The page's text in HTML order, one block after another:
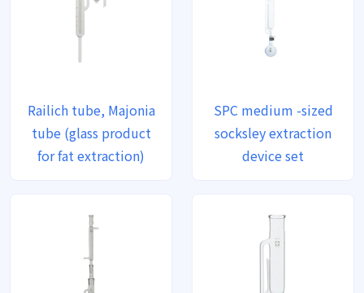
Railich tube, Majonia
tube (glass product
for fat extraction)
SPC medium -sized
socksley extraction
device set